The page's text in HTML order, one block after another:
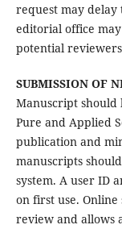
request may
editorial office
potential
SUBMISSION OF
Manuscript
Pure and Applied
publication and
manuscripts
system. A user ID
on first use. Online
review and allows